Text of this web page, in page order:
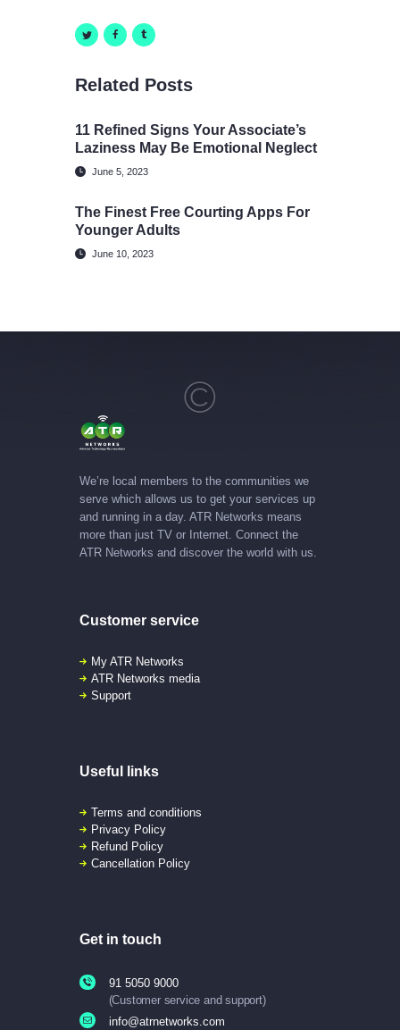
Related Posts
11 Refined Signs Your Associate’s
Laziness May Be Emotional Neglect
June 5, 2023
The Finest Free Courting Apps For
Younger Adults
June 10, 2023
We’re local members to the communities we
serve which allows us to get your services up
and running in a day. ATR Networks means
more than just TV or Internet. Connect the
ATR Networks and discover the world with us.
Customer service
My ATR Networks
ATR Networks media
Support
Useful links
Terms and conditions
Privacy Policy
Refund Policy
Cancellation Policy
Get in touch
91 5050 9000
(Customer service and support)
info@atrnetworks.com